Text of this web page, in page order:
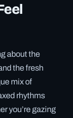
about the
the fresh
mix of
rhythms
you’re gazing